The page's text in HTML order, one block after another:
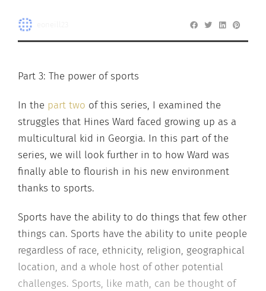
Part 3: The power of sports
In the part two of this series, I examined the
struggles that Hines Ward faced growing up as a
multicultural kid in Georgia. In this part of the
series, we will look further in to how Ward was
finally able to flourish in his new environment
thanks to sports.
Sports have the ability to do things that few other
things can. Sports have the ability to unite people
regardless of race, ethnicity, religion, geographical
location, and a whole host of other potential
challenges. Sports, like math, can be thought of